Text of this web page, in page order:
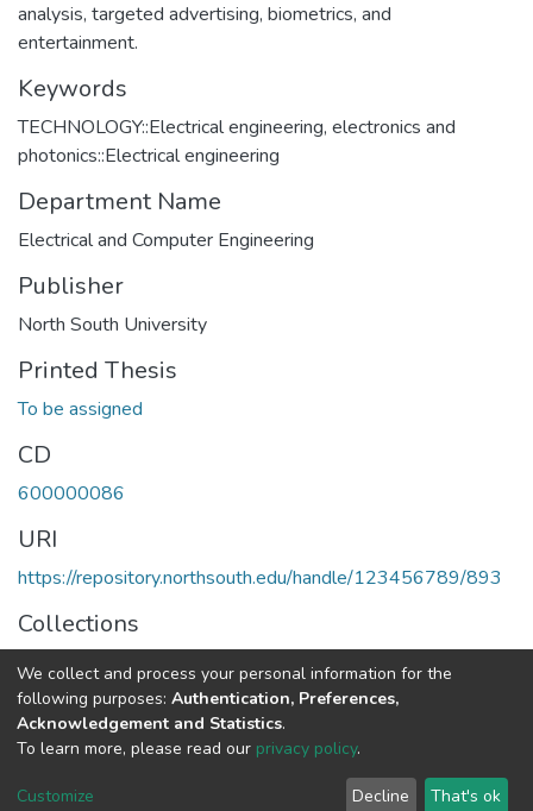
analysis, targeted advertising, biometrics, and
entertainment.
Keywords
TECHNOLOGY::Electrical engineering, electronics and
photonics::Electrical engineering
Department Name
Electrical and Computer Engineering
Publisher
North South University
Printed Thesis
To be assigned
CD
600000086
URI
https://repository.northsouth.edu/handle/123456789/893
Collections
Theses - Undergraduate
Full item page
NSU IR.All rights reserved. © 2026 Powered by NSU Library
We collect and process your personal information for the
following purposes: Authentication, Preferences,
Acknowledgement and Statistics.
To learn more, please read our privacy policy.
Customize Decline That's ok